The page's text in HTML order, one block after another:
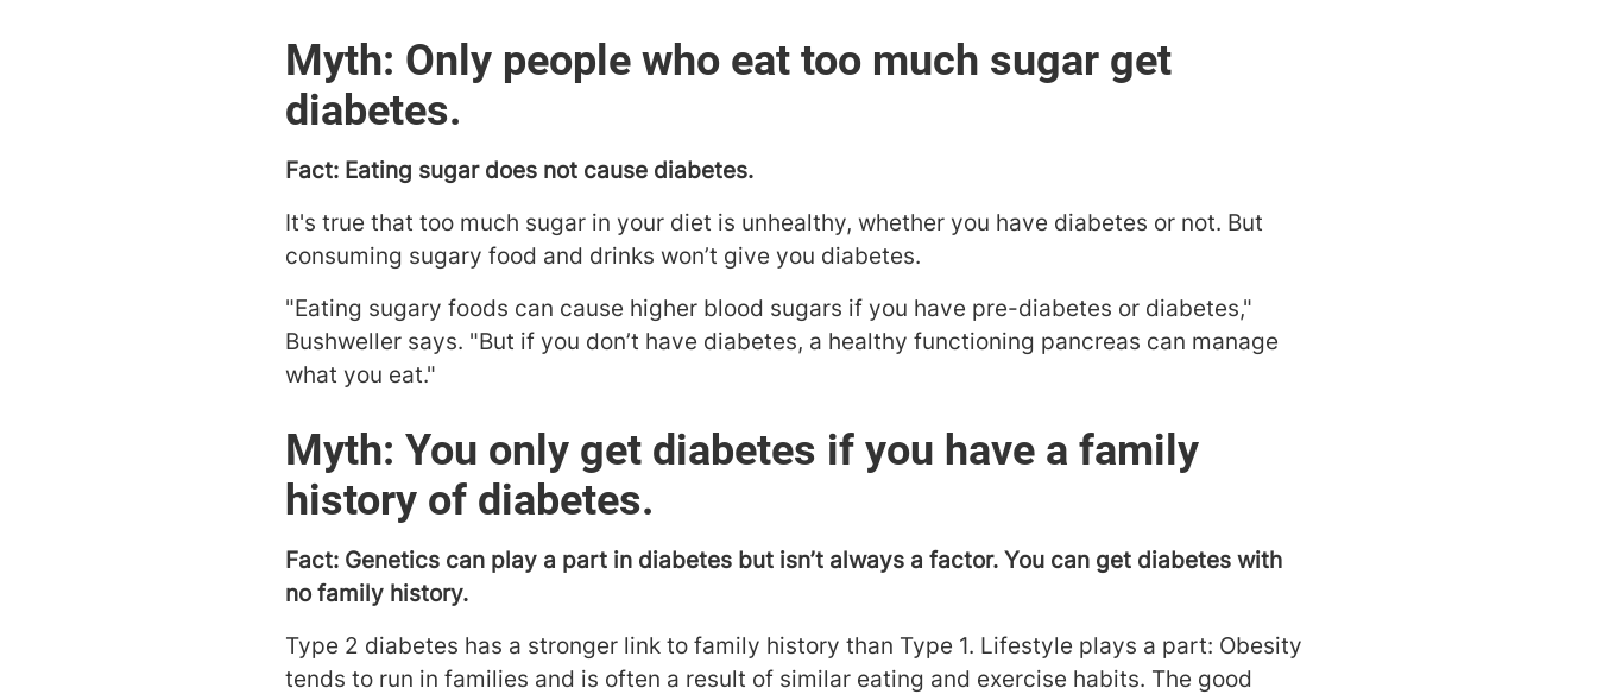
Myth: Only people who eat too much sugar get
diabetes.
Fact: Eating sugar does not cause diabetes.
It's true that too much sugar in your diet is unhealthy, whether you have diabetes or not. But
consuming sugary food and drinks won’t give you diabetes.
"Eating sugary foods can cause higher blood sugars if you have pre-diabetes or diabetes,"
Bushweller says. "But if you don’t have diabetes, a healthy functioning pancreas can manage
what you eat."
Myth: You only get diabetes if you have a family
history of diabetes.
Fact: Genetics can play a part in diabetes but isn’t always a factor. You can get diabetes with
no family history.
Type 2 diabetes has a stronger link to family history than Type 1. Lifestyle plays a part: Obesity
tends to run in families and is often a result of similar eating and exercise habits. The good